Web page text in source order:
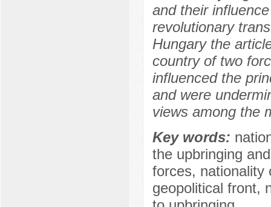
and their
revolutionary
Hungary the
country of two
influenced the
and were
views among the
Key words:
the upbringing
forces, nationality
geopolitical front,